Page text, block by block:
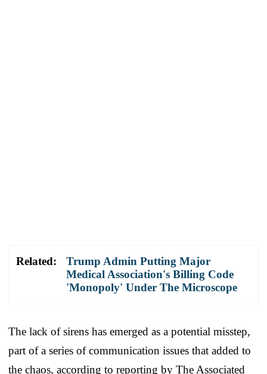
Related:
Trump Admin Putting Major
Medical Association's Billing Code
'Monopoly' Under The Microscope
The lack of sirens has emerged as a potential misstep,
part of a series of communication issues that added to
the chaos, according to reporting by The Associated